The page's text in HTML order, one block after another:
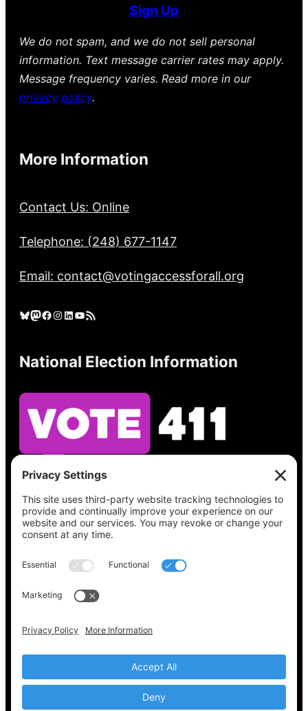
Sign Up
We do not spam, and we do not sell personal
information. Text message carrier rates may apply.
Message frequency varies. Read more in our
privacy policy.
More Information
Contact Us: Online
Telephone: (248) 677-1147
Email: contact@votingaccessforall.org
Bluesky Mastodon Facebook Instagram LinkedIn YouTube RSS Feed
National Election Information
See what’s on your ballot, find your polling
place, check your registration status, and get
all the election information you need
at
Vote411.org.
Please do not use:
Copyright © 2022-2024 Voting Access For All
Coalition